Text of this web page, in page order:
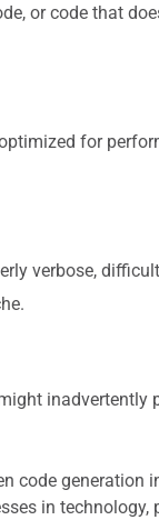
or code that
for
verbose,
inadvertently
code generation
in technology,